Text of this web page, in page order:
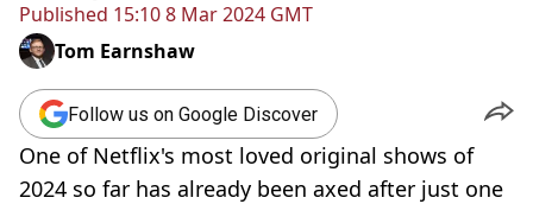
Published 15:10 8 Mar 2024 GMT
Tom Earnshaw
Follow us on Google Discover
One of Netflix's most loved original shows of
2024 so far has already been axed after just one